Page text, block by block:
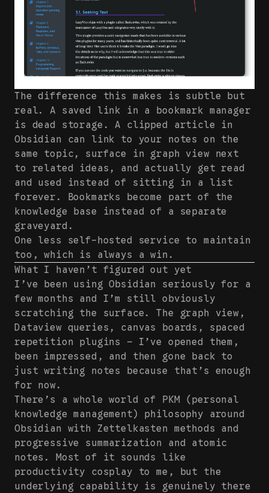
The difference this makes is subtle but
real. A saved link in a bookmark manager
is dead storage. A clipped article in
Obsidian can link to your notes on the
same topic, surface in graph view next
to related ideas, and actually get read
and used instead of sitting in a list
forever. Bookmarks become part of the
knowledge base instead of a separate
graveyard.
One less self-hosted service to maintain
too, which is always a win.
What I haven’t figured out yet
I’ve been using Obsidian seriously for a
few months and I’m still obviously
scratching the surface. The graph view,
Dataview queries, canvas boards, spaced
repetition plugins — I’ve opened them,
been impressed, and then gone back to
just writing notes because that’s enough
for now.
There’s a whole world of PKM (personal
knowledge management) philosophy around
Obsidian with Zettelkasten methods and
progressive summarization and atomic
notes. Most of it sounds like
productivity cosplay to me, but the
underlying capability is genuinely there